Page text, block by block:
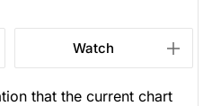
Watch
that the current chart